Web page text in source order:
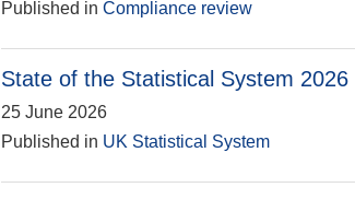
Published in Compliance review
State of the Statistical System 2026
25 June 2026
Published in UK Statistical System